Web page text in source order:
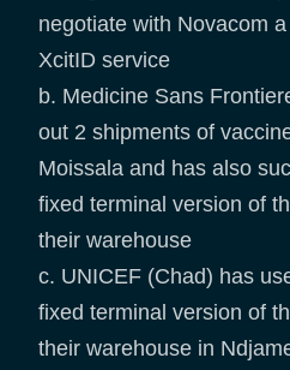
negotiate with Novacom
XcitID service
b. Medicine Sans
out 2 shipments of
Moissala and has also
fixed terminal version of
their warehouse
c. UNICEF (Chad) has
fixed terminal version of
their warehouse in